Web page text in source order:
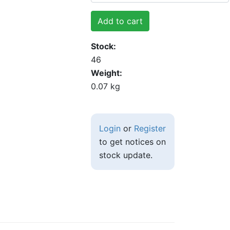
Add to cart
Stock
46
Weight
0.07 kg
Login or Register
to get notices on
stock update.